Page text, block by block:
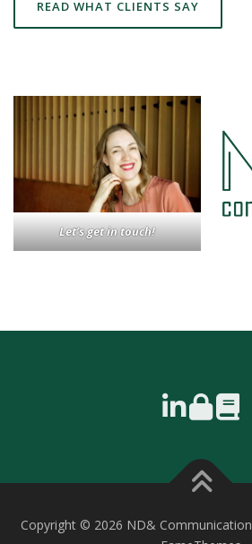
READ WHAT CLIENTS SAY
Let’s get in touch!
Copyright © 2026 ND& Communication